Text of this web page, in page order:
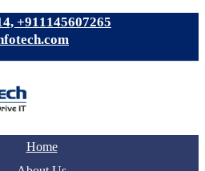
+911145607265
Home